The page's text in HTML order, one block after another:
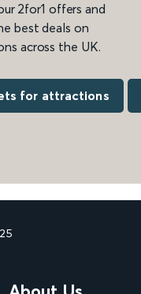
2for1 offers and
best deals on
across the UK.
for attractions